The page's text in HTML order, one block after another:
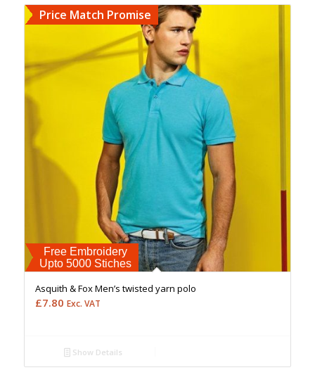
Free Embroidery
Upto 5000 Stiches
Price Match Promise
Asquith & Fox Men’s twisted yarn polo
£7.80 Exc. VAT
Show Details